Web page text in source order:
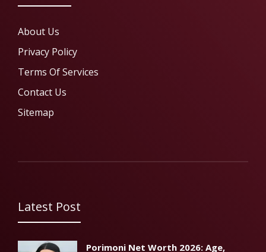
About Us
Privacy Policy
Terms Of Services
Contact Us
Sitemap
Latest Post
Porimoni Net Worth 2026: Age,